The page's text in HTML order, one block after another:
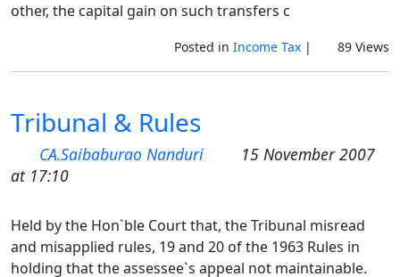
other, the capital gain on such transfers c
Posted in Income Tax| 89 Views
Tribunal & Rules
CA.Saibaburao Nanduri
15 November 2007
at 17:10
Held by the Hon`ble Court that, the Tribunal misread
and misapplied rules, 19 and 20 of the 1963 Rules in
holding that the assessee`s appeal not maintainable.